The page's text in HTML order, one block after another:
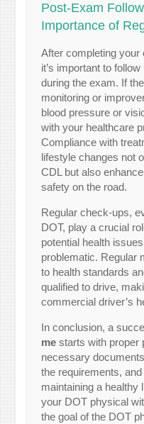
Post-Exam
Importance of
After completing your
it’s important to
during the exam. If
monitoring or
blood pressure or
with your healthcare
Compliance with
lifestyle changes not
CDL but also
safety on the road.
Regular check-ups,
DOT, play a crucial
potential health
problematic. Regular
to health standards
qualified to drive,
commercial driver’s
In conclusion, a
me starts with proper
necessary
the requirements,
maintaining a healthy
your DOT physical
the goal of the DOT